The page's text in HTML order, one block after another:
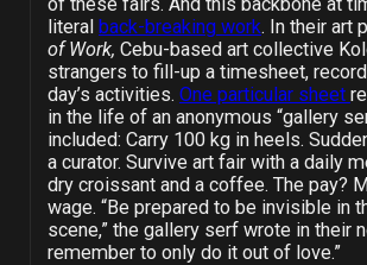
literal back-breaking work. In their art
of Work, Cebu-based art collective
strangers to fill-up a timesheet,
day’s activities. One particular sheet
in the life of an anonymous “gallery
included: Carry 100 kg in heels.
a curator. Survive art fair with a daily
dry croissant and a coffee. The pay?
wage. “Be prepared to be invisible in
scene,” the gallery serf wrote in their
remember to only do it out of love.”